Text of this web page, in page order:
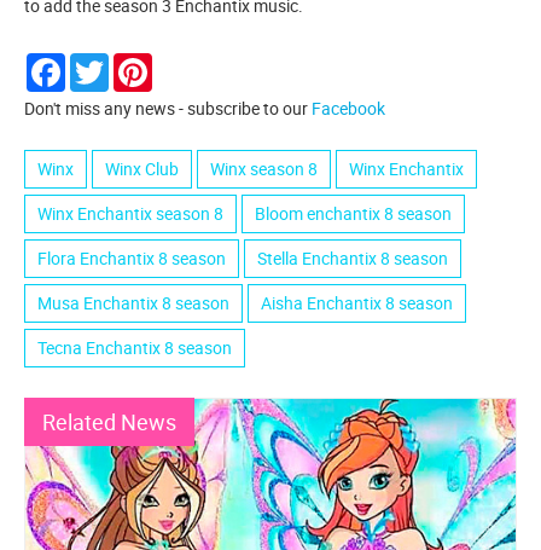
to add the season 3 Enchantix music.
Facebook
Twitter
Don't miss any news - subscribe to our Facebook
Winx Winx Club Winx season 8
Winx Enchantix
Winx Enchantix season 8
Bloom enchantix 8 season
Flora Enchantix 8 season
Stella Enchantix 8 season
Musa Enchantix 8 season
Aisha Enchantix 8 season
Tecna Enchantix 8 season
Related News